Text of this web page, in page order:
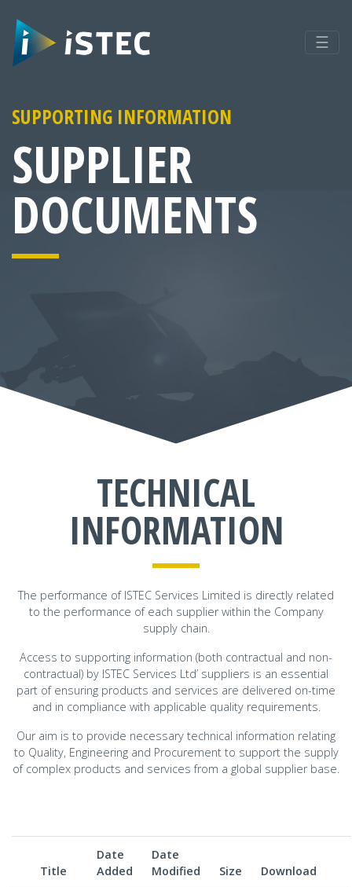
☰
SUPPORTING INFORMATION
SUPPLIER
DOCUMENTS
TECHNICAL
INFORMATION
The performance of ISTEC Services Limited is directly related
to the performance of each supplier within the Company
supply chain.
Access to supporting information (both contractual and non-
contractual) by ISTEC Services Ltd’ suppliers is an essential
part of ensuring products and services are delivered on-time
and in compliance with applicable quality requirements.
Our aim is to provide necessary technical information relating
to Quality, Engineering and Procurement to support the supply
of complex products and services from a global supplier base.
Title
Date
Added
Date
Modified
Size Download